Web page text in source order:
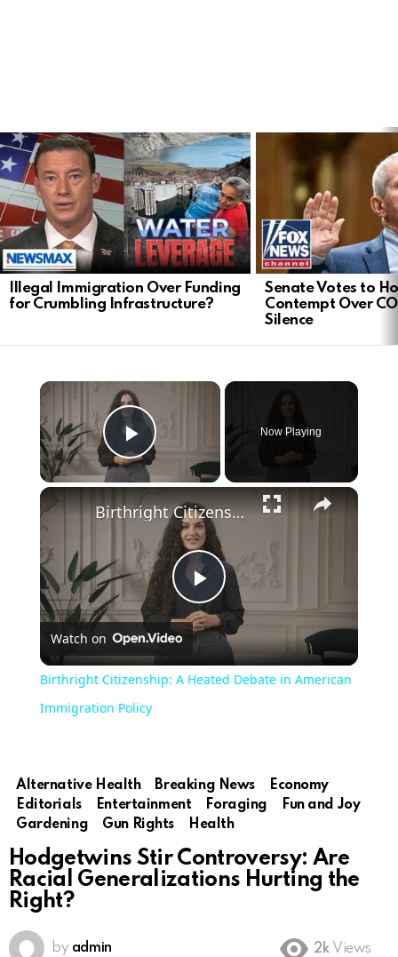
LATEST
STORIES
Illegal Immigration Over Funding
for Crumbling Infrastructure?
Senate Votes to
Contempt Over
Silence
Play Video
Now Playing
Play
Video
Birthright Citizenship: A Heated Debate in American Immigration Policy
Watch on
Birthright Citizenship: A Heated Debate in American
Immigration Policy
Alternative Health Breaking News
Economy
Editorials
Entertainment Foraging
Fun and Joy
Gardening
Gun Rights Health
Hodgetwins Stir Controversy: Are
Racial Generalizations Hurting the
Right?
by admin 2k Views